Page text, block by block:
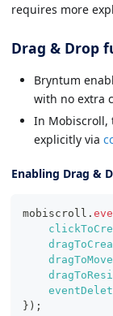
requires more
Drag & Drop
Bryntum
with no extra
In Mobiscroll,
explicitly via
Enabling Drag &
mobiscroll .
dragToMove
} ) ;